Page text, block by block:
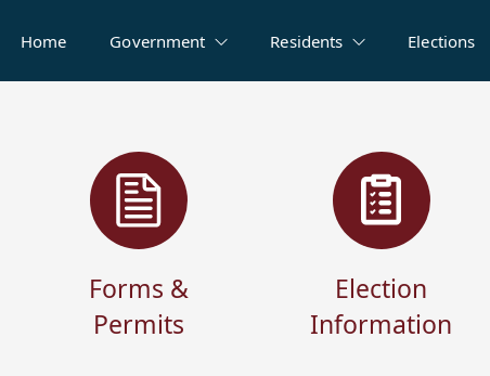
Home Government Residents Elections
Forms &
Permits
Election
Information